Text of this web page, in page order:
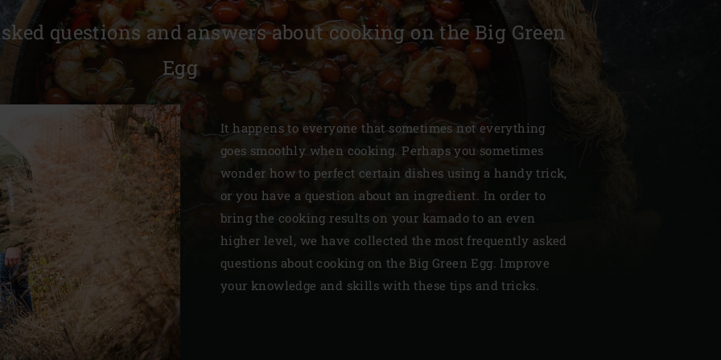
Slovenia | Slovenija
Spain | España
Sweden | Sverige
Switzerland (French) | Schweiz (Français)
Switzerland | Schweiz
Turkey | Türkiye
questions and answers about cooking on the Big Green
Egg
It happens to everyone that sometimes not everything
goes smoothly when cooking. Perhaps you sometimes
wonder how to perfect certain dishes using a handy trick,
or you have a question about an ingredient. In order to
bring the cooking results on your kamado to an even
higher level, we have collected the most frequently asked
questions about cooking on the Big Green Egg. Improve
your knowledge and skills with these tips and tricks.